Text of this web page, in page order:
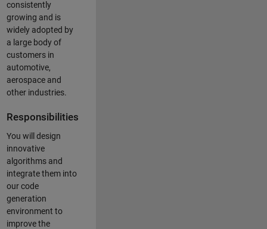
consistently
growing and is
widely adopted by
a large body of
customers in
automotive,
aerospace and
other industries.
Responsibilities
You will design
innovative
algorithms and
integrate them into
our code
generation
environment to
improve the